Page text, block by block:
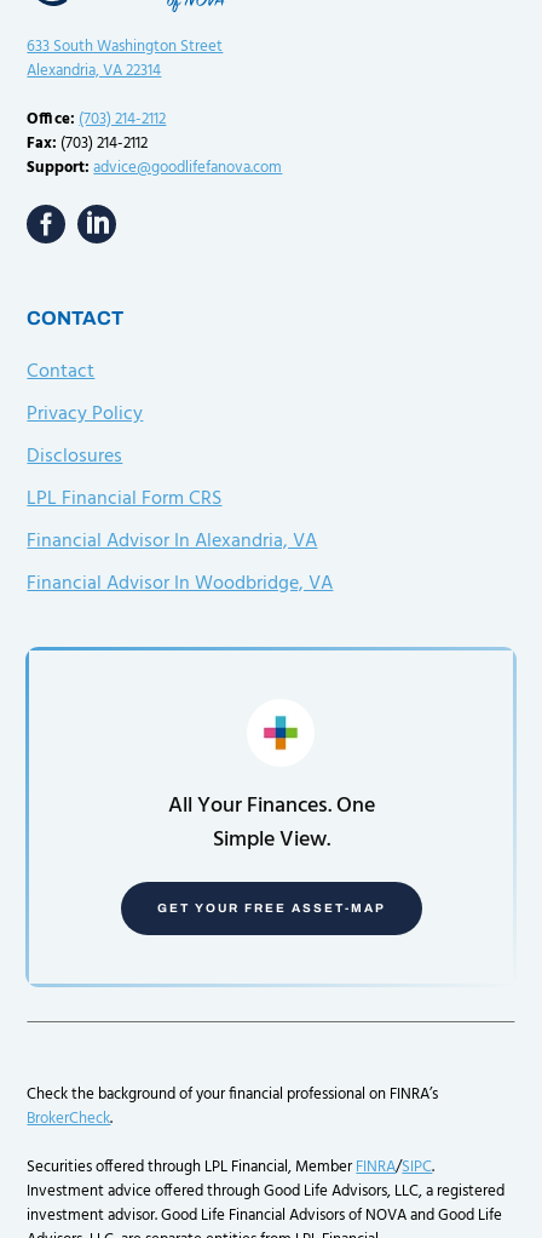
633 South Washington Street
Alexandria, VA 22314
Office: (703) 214-2112
Fax: (703) 214-2112
Support: advice@goodlifefanova.com
CONTACT
Contact
Privacy Policy
Disclosures
LPL Financial Form CRS
Financial Advisor In Alexandria, VA
Financial Advisor In Woodbridge, VA
All Your Finances. One
Simple View.
GET YOUR FREE ASSET-MAP
Check the background of your financial professional on FINRA’s
BrokerCheck.
Securities offered through LPL Financial, MemberFINRA/SIPC.
Investment advice offered through Good Life Advisors, LLC, a registered
investment advisor. Good Life Financial Advisors of NOVA and Good Life